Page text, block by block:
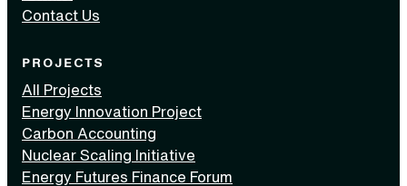
Contact Us
PROJECTS
All Projects
Energy Innovation Project
Carbon Accounting
Nuclear Scaling Initiative
Energy Futures Finance Forum